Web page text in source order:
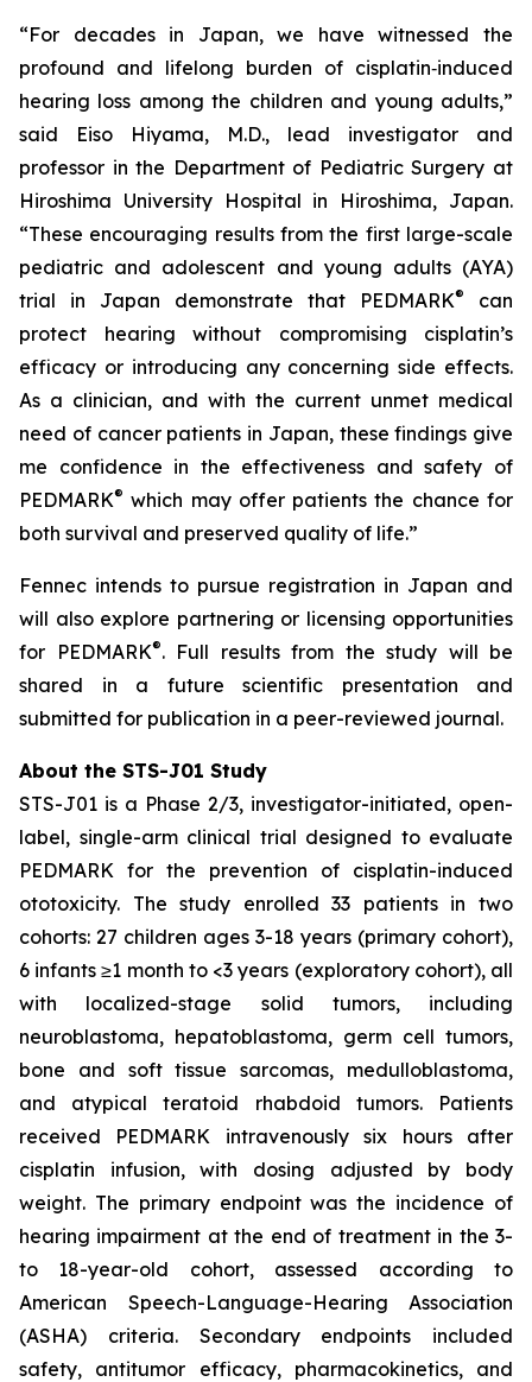
“For decades in Japan, we have witnessed the
profound and lifelong burden of cisplatin‑induced
hearing loss among the children and young adults,”
said Eiso Hiyama, M.D., lead investigator and
professor in the Department of Pediatric Surgery at
Hiroshima University Hospital in Hiroshima, Japan.
“These encouraging results from the first large-scale
pediatric and adolescent and young adults (AYA)
trial in Japan demonstrate that PEDMARK®
can
protect hearing without compromising cisplatin’s
efficacy or introducing any concerning side effects.
As a clinician, and with the current unmet medical
need of cancer patients in Japan, these findings give
me confidence in the effectiveness and safety of
PEDMARK® which may offer patients the chance for
both survival and preserved quality of life.”
Fennec intends to pursue registration in Japan and
will also explore partnering or licensing opportunities
for PEDMARK®. Full results from the study will be
shared in a future scientific presentation and
submitted for publication in a peer-reviewed journal.
About the STS-J01 Study
STS-J01 is a Phase 2/3, investigator-initiated, open-
label, single-arm clinical trial designed to evaluate
PEDMARK for the prevention of cisplatin-induced
ototoxicity. The study enrolled 33 patients in two
cohorts: 27 children ages 3-18 years (primary cohort),
6 infants ≥1 month to <3 years (exploratory cohort), all
with localized-stage solid tumors, including
neuroblastoma, hepatoblastoma, germ cell tumors,
bone and soft tissue sarcomas, medulloblastoma,
and atypical teratoid rhabdoid tumors. Patients
received PEDMARK intravenously six hours after
cisplatin infusion, with dosing adjusted by body
weight. The primary endpoint was the incidence of
hearing impairment at the end of treatment in the 3-
to 18-year-old cohort, assessed according to
American Speech-Language-Hearing Association
(ASHA) criteria. Secondary endpoints included
safety, antitumor efficacy, pharmacokinetics, and